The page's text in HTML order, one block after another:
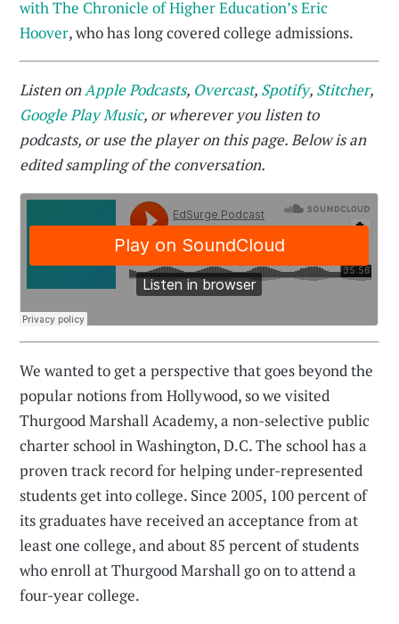
with The Chronicle of Higher Education’s Eric
Hoover, who has long covered college admissions.
Listen onApple Podcasts, Overcast, Spotify, Stitcher,
Google Play Music, or wherever you listen to
podcasts, or use the player on this page. Below is an
edited sampling of the conversation.
We wanted to get a perspective that goes beyond the
popular notions from Hollywood, so we visited
Thurgood Marshall Academy, a non-selective public
charter school in Washington, D.C. The school has a
proven track record for helping under-represented
students get into college. Since 2005, 100 percent of
its graduates have received an acceptance from at
least one college, and about 85 percent of students
who enroll at Thurgood Marshall go on to attend a
four-year college.